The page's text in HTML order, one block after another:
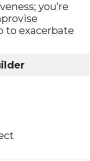
you’re
to exacerbate